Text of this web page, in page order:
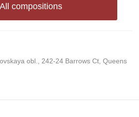
All compositions
obl., 242-24 Barrows Ct, Queens